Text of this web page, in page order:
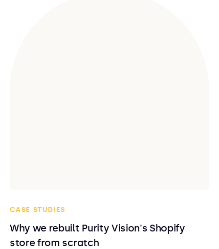
CASE STUDIES
Why we rebuilt Purity Vision's Shopify
store from scratch